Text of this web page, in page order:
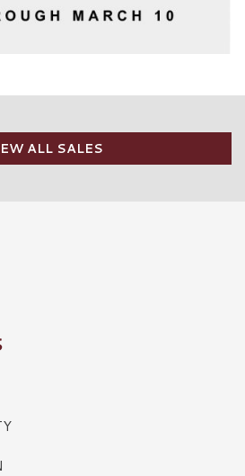
ALL SALES